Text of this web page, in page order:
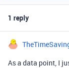
1 reply
As a data point, I